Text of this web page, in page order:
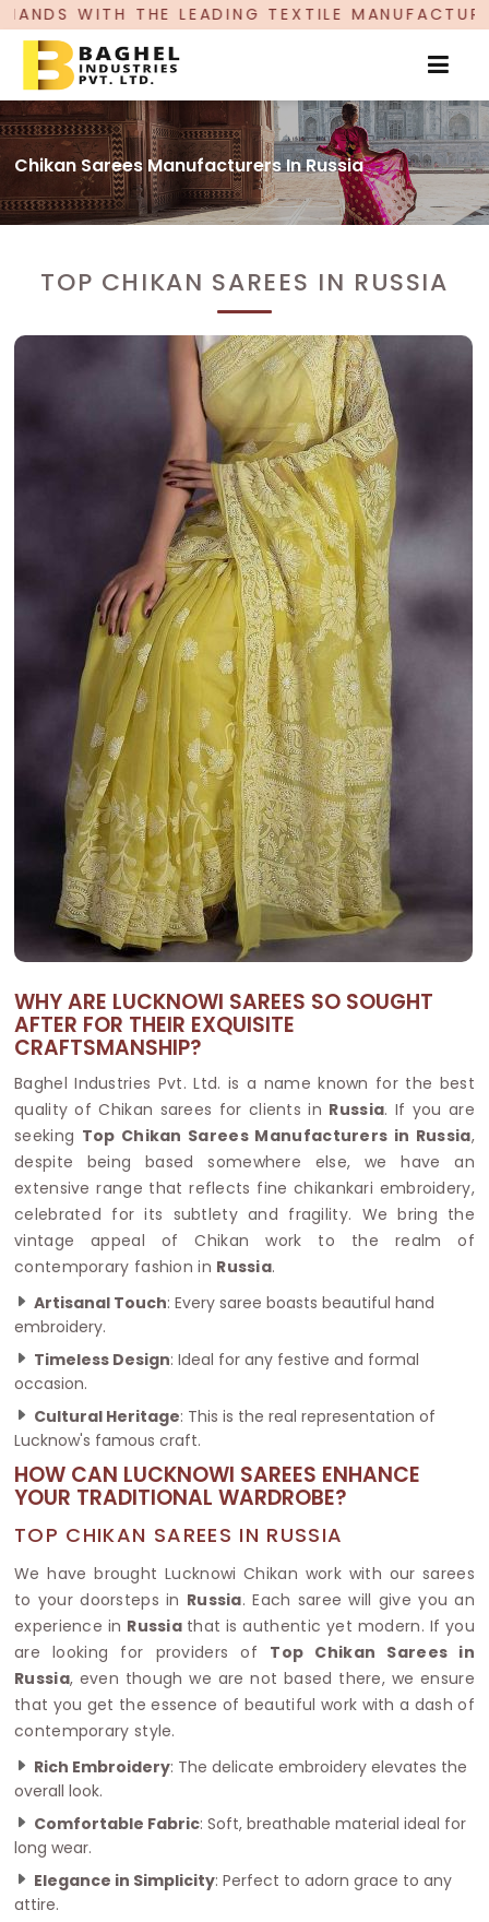
TEXTILE MANUFACTURER, PROUDLY
Chikan Sarees Manufacturers In Russia
TOP CHIKAN SAREES IN RUSSIA
WHY ARE LUCKNOWI SAREES SO SOUGHT
AFTER FOR THEIR EXQUISITE
CRAFTSMANSHIP?
Baghel Industries Pvt. Ltd. is a name known for the best
quality of Chikan sarees for clients in Russia. If you are
seeking Top Chikan Sarees Manufacturers in Russia,
despite being based somewhere else, we have an
extensive range that reflects fine chikankari embroidery,
celebrated for its subtlety and fragility. We bring the
vintage appeal of Chikan work to the realm of
contemporary fashion in Russia.
Artisanal Touch: Every saree boasts beautiful hand
embroidery.
Timeless Design: Ideal for any festive and formal
occasion.
Cultural Heritage: This is the real representation of
Lucknow's famous craft.
HOW CAN LUCKNOWI SAREES ENHANCE
YOUR TRADITIONAL WARDROBE?
TOP CHIKAN SAREES IN RUSSIA
We have brought Lucknowi Chikan work with our sarees
to your doorsteps in Russia. Each saree will give you an
experience in Russia that is authentic yet modern. If you
are looking for providers of Top Chikan Sarees in
Russia, even though we are not based there, we ensure
that you get the essence of beautiful work with a dash of
contemporary style.
Rich Embroidery: The delicate embroidery elevates the
overall look.
Comfortable Fabric: Soft, breathable material ideal for
long wear.
Elegance in Simplicity: Perfect to adorn grace to any
attire.